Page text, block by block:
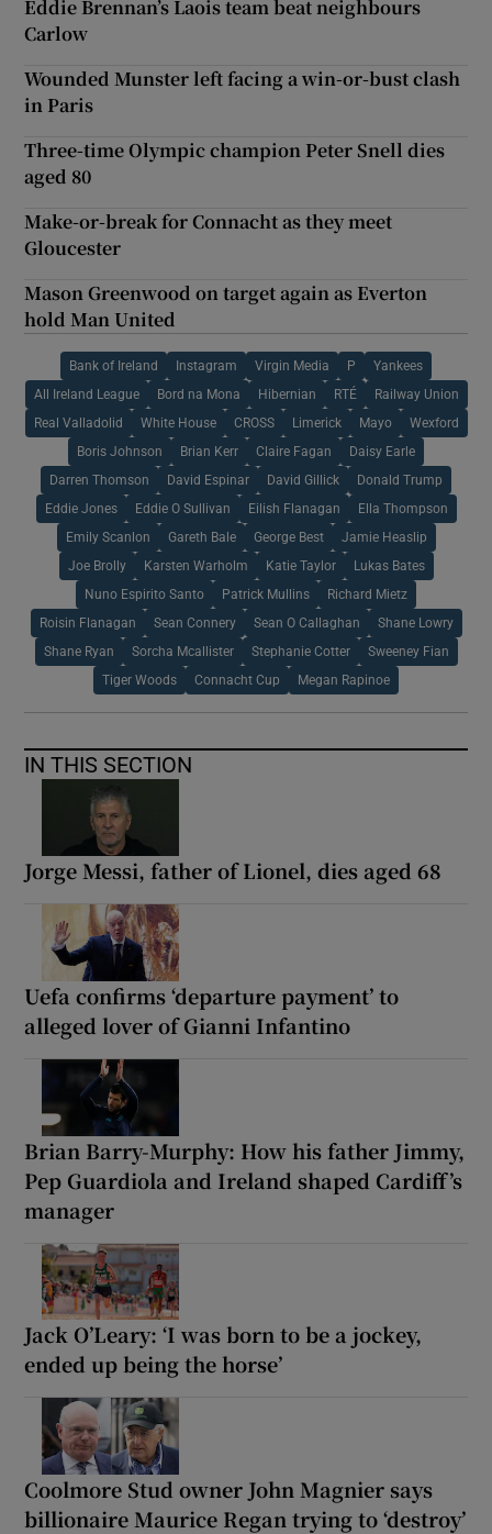
Eddie Brennan’s Laois team beat neighbours
Carlow
Wounded Munster left facing a win-or-bust clash
in Paris
Three-time Olympic champion Peter Snell dies
aged 80
Make-or-break for Connacht as they meet
Gloucester
Mason Greenwood on target again as Everton
hold Man United
Bank of Ireland Instagram Virgin Media P Yankees
All Ireland League Bord na Mona Hibernian RTÉ Railway Union
Real Valladolid White House CROSS Limerick Mayo Wexford
Boris Johnson Brian Kerr Claire Fagan Daisy Earle
Darren Thomson David Espinar David Gillick Donald Trump
Eddie Jones Eddie O Sullivan Eilish Flanagan Ella Thompson
Emily Scanlon Gareth Bale George Best Jamie Heaslip
Joe Brolly Karsten Warholm Katie Taylor Lukas Bates
Nuno Espirito Santo Patrick Mullins Richard Mietz
Roisin Flanagan Sean Connery Sean O Callaghan Shane Lowry
Shane Ryan Sorcha Mcallister Stephanie Cotter Sweeney Fian
Tiger Woods Connacht Cup Megan Rapinoe
IN THIS SECTION
Jorge Messi, father of Lionel, dies aged 68
Uefa confirms ‘departure payment’ to
alleged lover of Gianni Infantino
Brian Barry-Murphy: How his father Jimmy,
Pep Guardiola and Ireland shaped Cardiff’s
manager
Jack O’Leary: ‘I was born to be a jockey,
ended up being the horse’
Coolmore Stud owner John Magnier says
billionaire Maurice Regan trying to ‘destroy’